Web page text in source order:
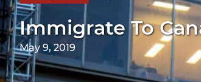
Immigrate To
May 9, 2019